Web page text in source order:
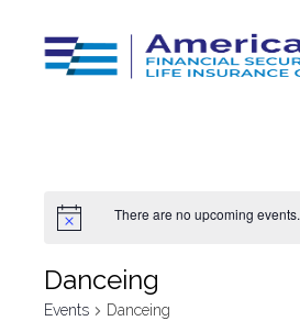
There are no upcoming events.
Danceing
Events Danceing